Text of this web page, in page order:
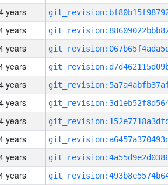
years
years
years
years
years
years
years
years
years
years